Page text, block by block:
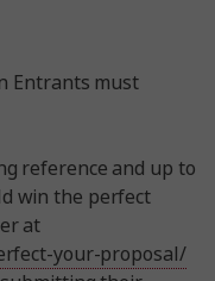
Entrants must
reference and up to
win the perfect
at
your-proposal/